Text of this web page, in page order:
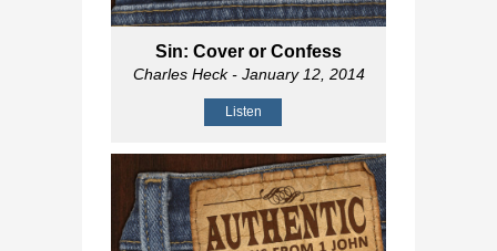
Sin: Cover or Confess
Charles Heck- January 12, 2014
Listen